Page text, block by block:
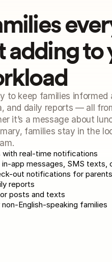
to
to keep families
and daily reports — all
it’s a message about
families stay in the
with real-time notifications
app messages, SMS texts,
out notifications for parents
reports
posts and texts
English-speaking families